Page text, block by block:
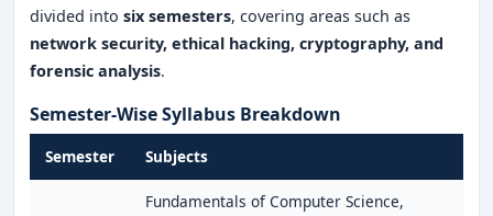
divided into six semesters, covering areas such as
network security, ethical hacking, cryptography, and
forensic analysis.
Semester-Wise Syllabus Breakdown
Semester Subjects
Fundamentals of Computer Science,